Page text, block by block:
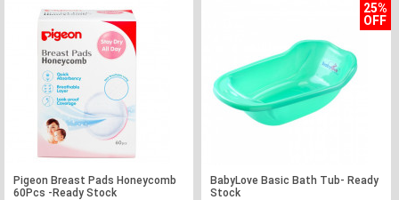
Pigeon Breast Pads Honeycomb
60Pcs -Ready Stock
25%
OFF
BabyLove Basic Bath Tub- Ready
Stock